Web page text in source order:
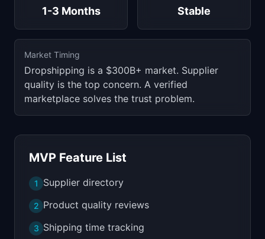
1-3 Months Stable
Market Timing
Dropshipping is a $300B+ market. Supplier
quality is the top concern. A verified
marketplace solves the trust problem.
MVP Feature List
1 Supplier directory
2 Product quality reviews
3 Shipping time tracking